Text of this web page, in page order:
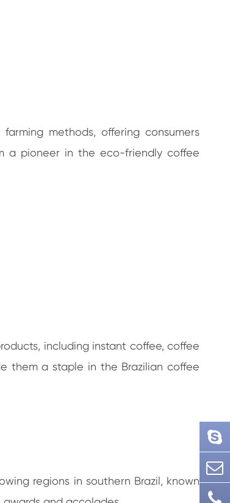
methods, offering consumers
a pioneer in the eco-friendly coffee
including instant coffee, coffee
them a staple in the Brazilian coffee
regions in southern Brazil, known